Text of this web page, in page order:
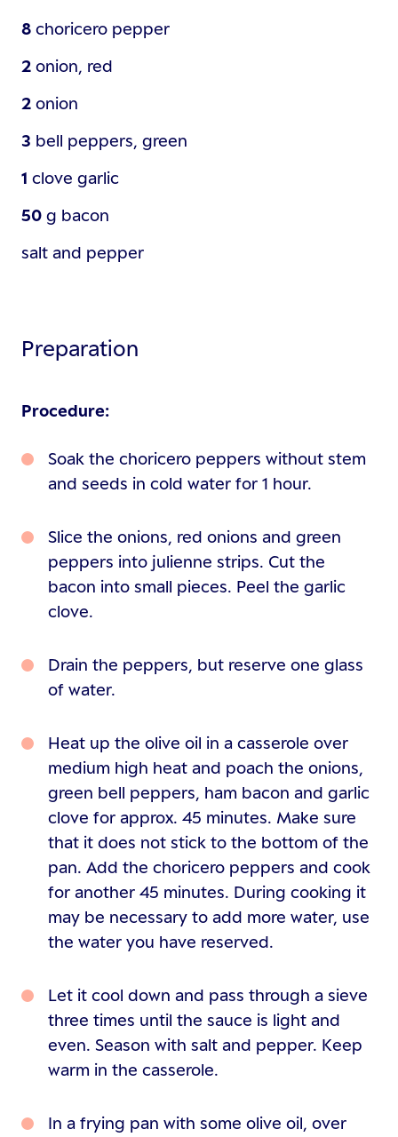
8 choricero pepper
2 onion, red
2 onion
3 bell peppers, green
1 clove garlic
50 g bacon
salt and pepper
Preparation
Procedure:
Soak the choricero peppers without stem
and seeds in cold water for 1 hour.
Slice the onions, red onions and green
peppers into julienne strips. Cut the
bacon into small pieces. Peel the garlic
clove.
Drain the peppers, but reserve one glass
of water.
Heat up the olive oil in a casserole over
medium high heat and poach the onions,
green bell peppers, ham bacon and garlic
clove for approx. 45 minutes. Make sure
that it does not stick to the bottom of the
pan. Add the choricero peppers and cook
for another 45 minutes. During cooking it
may be necessary to add more water, use
the water you have reserved.
Let it cool down and pass through a sieve
three times until the sauce is light and
even. Season with salt and pepper. Keep
warm in the casserole.
In a frying pan with some olive oil, over